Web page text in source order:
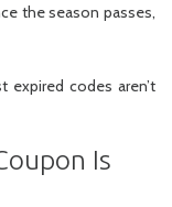
the season passes,
codes aren’t
Is